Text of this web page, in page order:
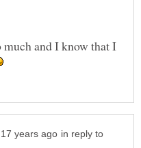
and I know that I
in reply to